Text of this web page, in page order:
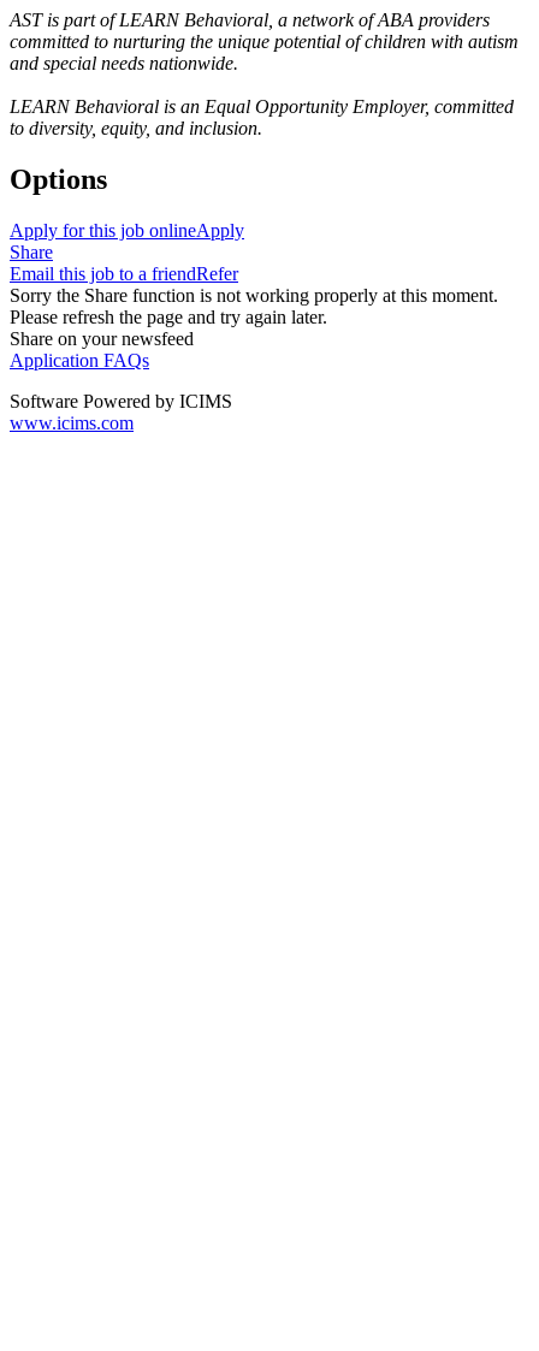
AST is part of LEARN Behavioral, a network of ABA providers
committed to nurturing the unique potential of children with autism
and special needs nationwide.
LEARN Behavioral is an Equal Opportunity Employer, committed
to diversity, equity, and inclusion.
Options
Apply for this job onlineApply
Share
Email this job to a friendRefer
Sorry the Share function is not working properly at this moment.
Please refresh the page and try again later.
Share on your newsfeed
Application FAQs
Software Powered by ICIMS
www.icims.com